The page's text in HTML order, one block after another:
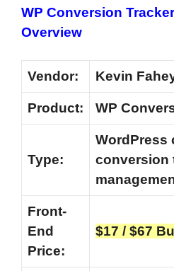
WP Conversion
Overview
Vendor: Kevin
Product: WP
Type:
WordPress
conversion
Front-
End
Price:
$17 / $67